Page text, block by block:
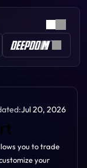
Jul 20, 2026
you to trade
your